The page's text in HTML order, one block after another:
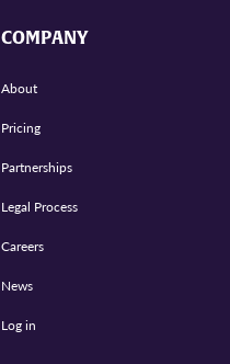
COMPANY
About
Pricing
Partnerships
Legal Process
Careers
News
Log in